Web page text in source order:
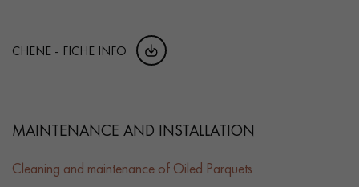
CHENE - FICHE INFO
MAINTENANCE AND INSTALLATION
Cleaning and maintenance of Oiled Parquets